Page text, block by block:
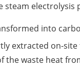
steam electrolysis
into
extracted on-
the waste heat